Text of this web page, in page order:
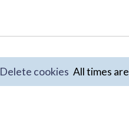
s
p
o
All times are
Delete cookies